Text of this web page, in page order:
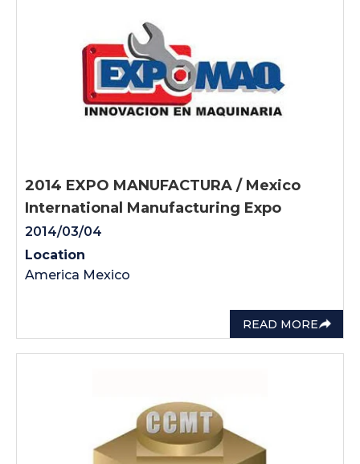
READ MORE
2014 EXPO MANUFACTURA / Mexico
International Manufacturing Expo
2014/03/04
Location
America Mexico